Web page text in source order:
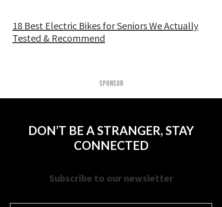
18 Best Electric Bikes for Seniors We Actually
Tested & Recommend
SPONSOR
DON’T BE A STRANGER, STAY
CONNECTED
Subscribe to our newsletter